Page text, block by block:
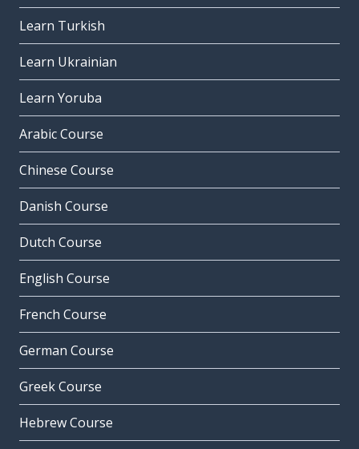
Learn Turkish
Learn Ukrainian
Learn Yoruba
Arabic Course
Chinese Course
Danish Course
Dutch Course
English Course
French Course
German Course
Greek Course
Hebrew Course